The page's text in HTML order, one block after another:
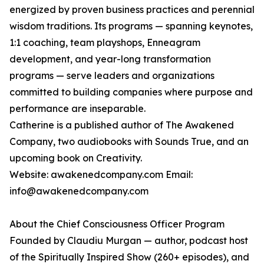
energized by proven business practices and perennial
wisdom traditions. Its programs — spanning keynotes,
1:1 coaching, team playshops, Enneagram
development, and year-long transformation
programs — serve leaders and organizations
committed to building companies where purpose and
performance are inseparable.
Catherine is a published author of The Awakened
Company, two audiobooks with Sounds True, and an
upcoming book on Creativity.
Website: awakenedcompany.com Email:
info@awakenedcompany.com
About the Chief Consciousness Officer Program
Founded by Claudiu Murgan — author, podcast host
of the Spiritually Inspired Show (260+ episodes), and